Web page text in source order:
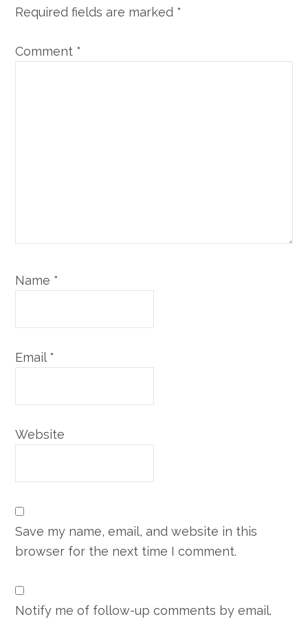
Required fields are marked *
Comment *
Name *
Email *
Website
Save my name, email, and website in this
browser for the next time I comment.
Notify me of follow-up comments by email.